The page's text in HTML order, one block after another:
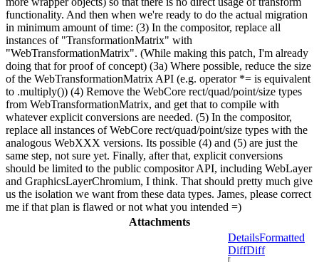
functionality. And then when we're ready to do the actual migration
in minimum amount of time: (3) In the compositor, replace all
instances of "TransformationMatrix" with
"WebTransformationMatrix". (While making this patch, I'm already
doing that for proof of concept) (3a) Where possible, reduce the size
of the WebTransformationMatrix API (e.g. operator *= is equivalent
to .multiply()) (4) Remove the WebCore rect/quad/point/size types
from WebTransformationMatrix, and get that to compile with
whatever explicit conversions are needed. (5) In the compositor,
replace all instances of WebCore rect/quad/point/size types with the
analogous WebXXX versions. Its possible (4) and (5) are just the
same step, not sure yet. Finally, after that, explicit conversions
should be limited to the public compositor API, including WebLayer
and GraphicsLayerChromium, I think. That should pretty much give
us the isolation we want from these data types. James, please correct
me if that plan is flawed or not what you intended =)
Attachments
DetailsFormatted
DiffDiff